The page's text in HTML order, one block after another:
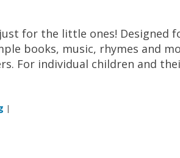
for the little ones! Designed
books, music, rhymes and
For individual children and
|